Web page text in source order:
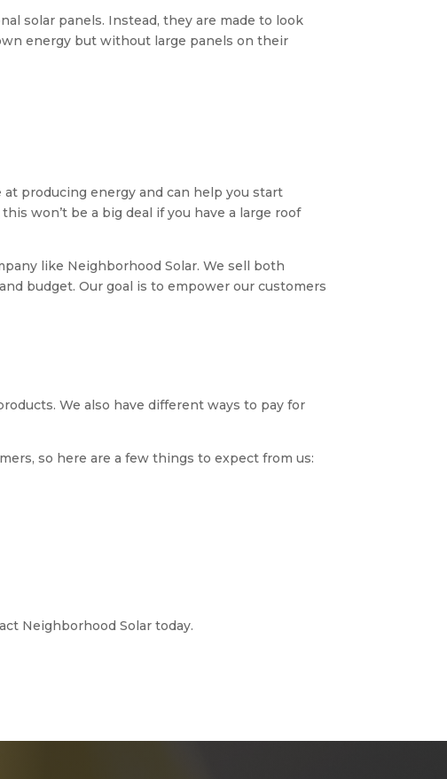
solar panels. Instead, they are made to look
energy but without large panels on their
producing energy and can help you start
won’t be a big deal if you have a large roof
like Neighborhood Solar. We sell both
budget. Our goal is to empower our customers
We also have different ways to pay for
so here are a few things to expect from us:
Neighborhood Solar today.